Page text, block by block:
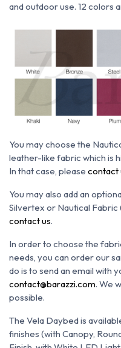
and outdoor use. 12 colors
You may choose the N
leather-like fabric which is h
In that case, please contact
You may also add an
Silvertex or Nautical
contact us.
In order to choose the
needs, you can order our
do is to send an email with
contact@barazzi.com. We
possible.
The Vela Daybed is
finishes (with Canopy,